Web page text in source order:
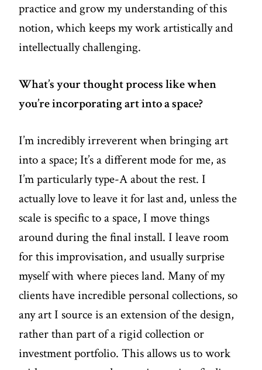
practice and grow my understanding of this
notion, which keeps my work artistically and
intellectually challenging.
What’s your thought process like when
you’re incorporating art into a space?
I’m incredibly irreverent when bringing art
into a space; It’s a different mode for me, as
I’m particularly type-A about the rest. I
actually love to leave it for last and, unless the
scale is specific to a space, I move things
around during the final install. I leave room
for this improvisation, and usually surprise
myself with where pieces land. Many of my
clients have incredible personal collections, so
any art I source is an extension of the design,
rather than part of a rigid collection or
investment portfolio. This allows us to work